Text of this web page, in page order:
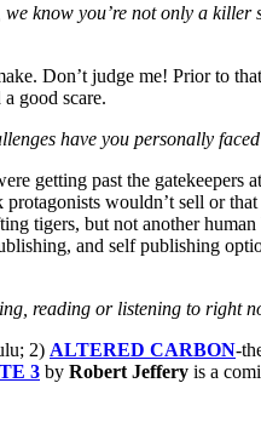
know you’re not only a
Don’t judge me! Prior to
good scare.
have you personally
getting past the
wouldn’t sell or
tigers, but not another
and self publishing
reading or listening to right
2) ALTERED CARBON-
3 by Robert Jeffery is a